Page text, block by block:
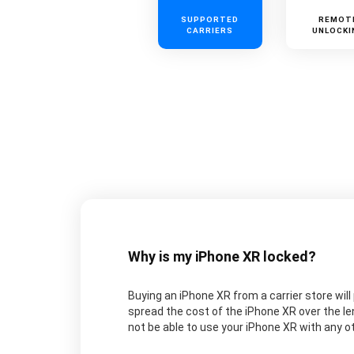
SUPPORTED
CARRIERS
Why is my iPhone XR locked?
Buying an iPhone XR from a carrier store
spread the cost of the iPhone XR over the
not be able to use your iPhone XR with any